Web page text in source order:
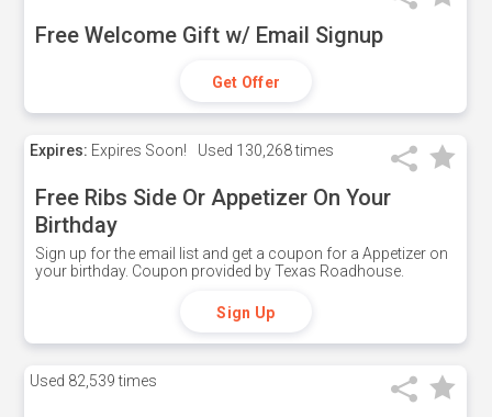
Free Welcome Gift w/ Email Signup
Get Offer
Expires: Expires Soon! Used 130,268 times
Free Ribs Side Or Appetizer On Your
Birthday
Sign up for the email list and get a coupon for a Appetizer on
your birthday. Coupon provided by Texas Roadhouse.
Sign Up
Used 82,539 times